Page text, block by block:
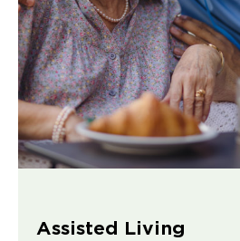
Assisted Living